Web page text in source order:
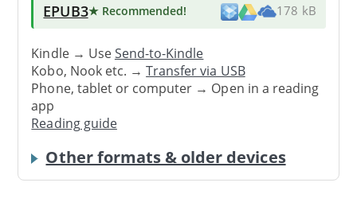
EPUB3★ Recommended! 178 kB
Kindle → UseSend-to-Kindle
Kobo, Nook etc. →Transfer via USB
Phone, tablet or computer → Open in a reading
app
Reading guide
Other formats & older devices